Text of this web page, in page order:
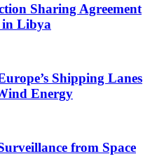
Sharing Agreement
in Libya
Shipping Lanes
Energy
from Space